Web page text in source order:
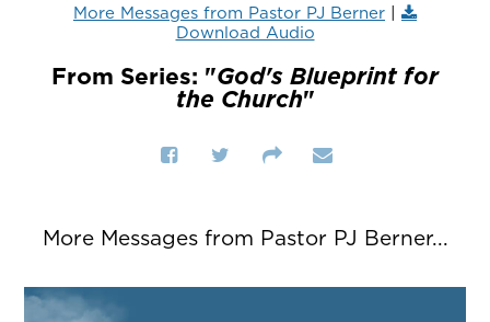
More Messages from Pastor PJ Berner |
Download Audio
From Series: "God's Blueprint for
the Church"
More Messages from Pastor PJ Berner...